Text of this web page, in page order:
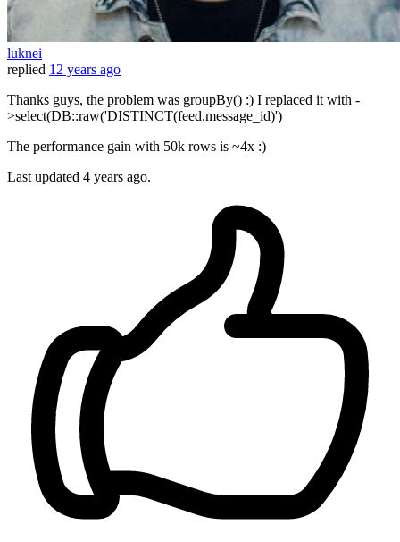
luknei
replied 12 years ago
Thanks guys, the problem was groupBy() :) I replaced it with -
>select(DB::raw('DISTINCT(feed.message_id)')
The performance gain with 50k rows is ~4x :)
Last updated 4 years ago.